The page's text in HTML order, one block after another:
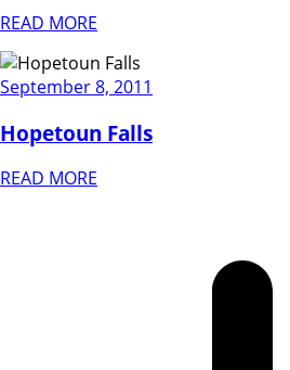
READ MORE
September 8, 2011
Hopetoun Falls
READ MORE